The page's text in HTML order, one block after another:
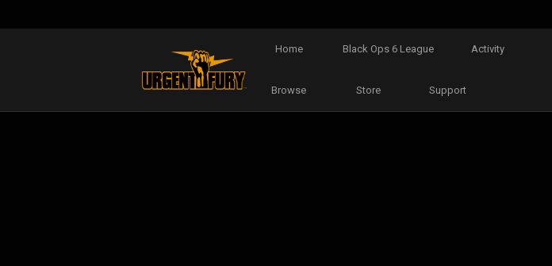
Home Black Ops 6 League Activity
Browse Store Support